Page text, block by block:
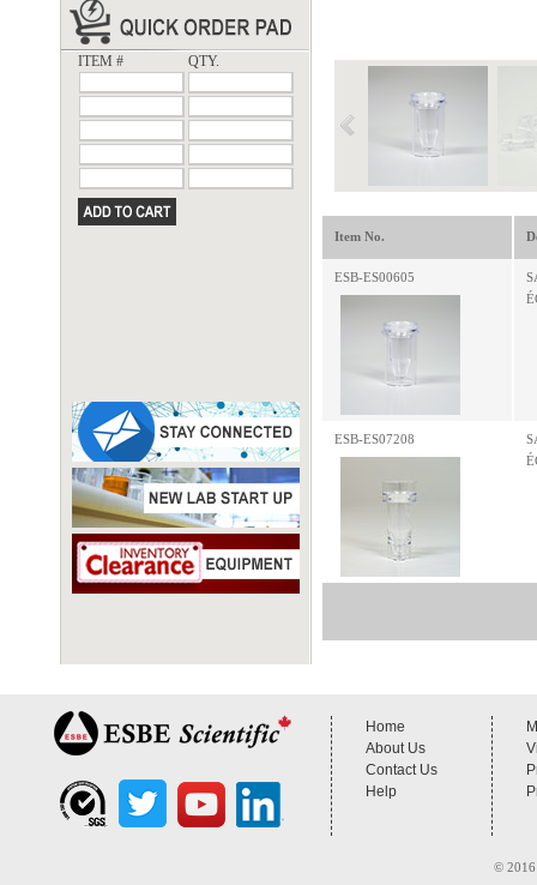
ITEM # QTY.
Item No.
ESB-ES00605
ESB-ES07208
Home
About Us
Contact Us
Help
© 2016